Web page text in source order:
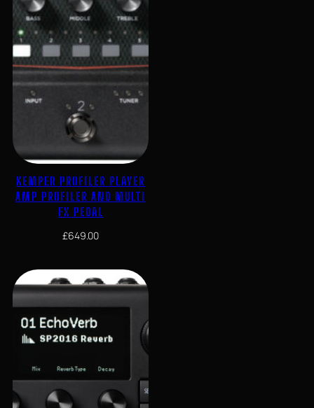
KEMPER PROFILER PLAYER
AMP PROFILER AND MULTI
FX PEDAL
£649.00